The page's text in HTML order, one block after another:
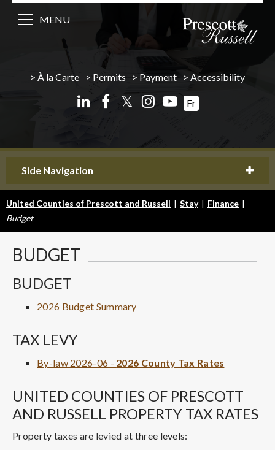
À la Carte Permits Payment Accessibility
𝕏 Fr
MENU
Side Navigation
United Counties of Prescott and Russell | Stay | Finance |
Budget
BUDGET
BUDGET
2026 Budget Summary
TAX LEVY
By-law 2026-06 - 2026 County Tax Rates
UNITED COUNTIES OF PRESCOTT
AND RUSSELL PROPERTY TAX RATES
Property taxes are levied at three levels: